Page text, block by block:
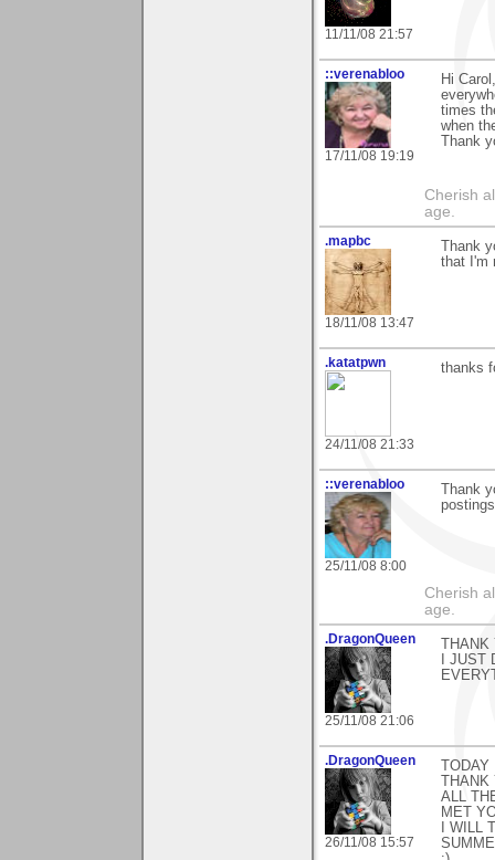
11/11/08 21:57
::verenabloo
17/11/08 19:19
Hi
times
when
Thank
Cherish
age.
.mapbc
18/11/08 13:47
Thank
that I'm
.katatpwn
24/11/08 21:33
thanks
::verenabloo
25/11/08 8:00
Thank
Cherish
age.
.DragonQueen
25/11/08 21:06
I JUST
.DragonQueen
26/11/08 15:57
ALL
MET
I WILL